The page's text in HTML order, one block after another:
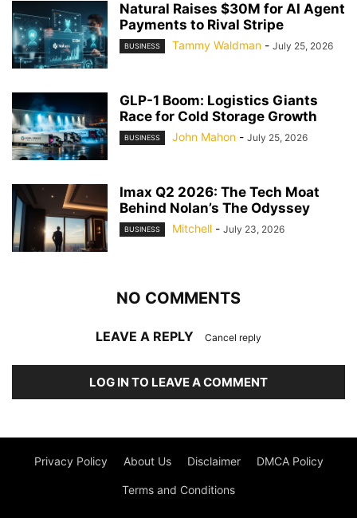
Natural Raises $30M for AI Agent
Payments to Rival Stripe
BUSINESS Tammy Waldman - July 25, 2026
GLP-1 Boom: Logistics Giants
Race for Cold Storage Growth
BUSINESS John Mahon - July 25, 2026
Imax Q2 2026: The Tech Moat
Behind Nolan’s The Odyssey
BUSINESS Mitchell - July 23, 2026
NO COMMENTS
LEAVE A REPLY Cancel reply
LOG IN TO LEAVE A COMMENT
Privacy Policy About Us Disclaimer DMCA Policy
Terms and Conditions